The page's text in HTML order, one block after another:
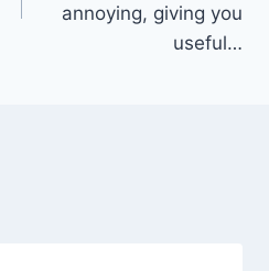
annoying, giving you
useful…